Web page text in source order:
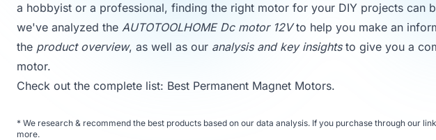
a hobbyist or a professional, finding the right motor for your DIY projects can
we've analyzed the AUTOTOOLHOME Dc motor 12Vto help you make an
the product overview, as well as our analysis and key insightsto give you a
motor.
Check out the complete list: Best Permanent Magnet Motors.
* We research & recommend the best products based on our data analysis. If you purchase through our
more.